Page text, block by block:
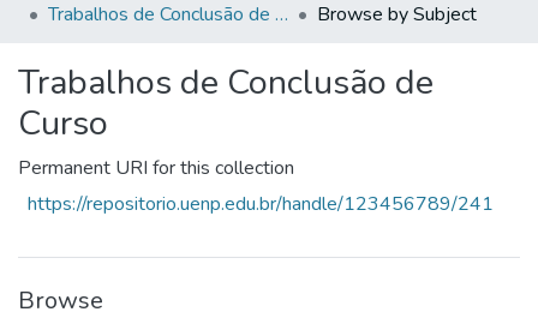
Trabalhos de Conclusão de Curso
Browse by Subject
Trabalhos de Conclusão de
Curso
Permanent URI for this collection
https://repositorio.uenp.edu.br/handle/123456789/241
Browse